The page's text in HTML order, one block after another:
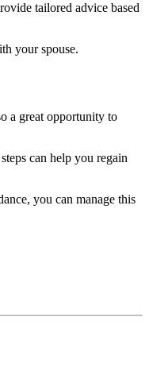
tailored advice based
your spouse.
a great opportunity to
can help you regain
you can manage this